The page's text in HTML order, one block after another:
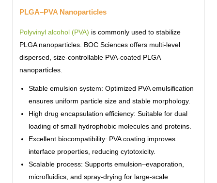
PLGA–PVA Nanoparticles
Polyvinyl alcohol (PVA) is commonly used to stabilize
PLGA nanoparticles. BOC Sciences offers multi-level
dispersed, size-controllable PVA-coated PLGA
nanoparticles.
Stable emulsion system: Optimized PVA emulsification
ensures uniform particle size and stable morphology.
High drug encapsulation efficiency: Suitable for dual
loading of small hydrophobic molecules and proteins.
Excellent biocompatibility: PVA coating improves
interface properties, reducing cytotoxicity.
Scalable process: Supports emulsion–evaporation,
microfluidics, and spray-drying for large-scale